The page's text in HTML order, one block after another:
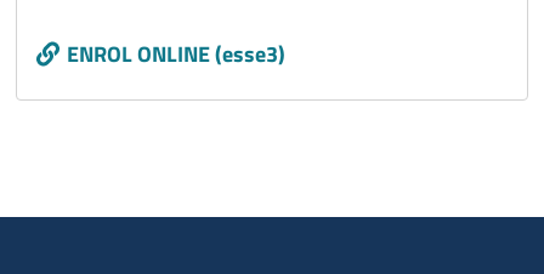
Call to action
ENROL ONLINE (esse3)